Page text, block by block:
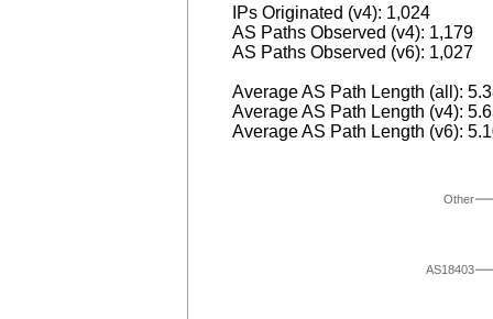
IPs Originated (v4): 1,024
AS Paths Observed (v4): 1,179
AS Paths Observed (v6): 1,027
Average AS Path Length (all):
Average AS Path Length (v4):
Average AS Path Length (v6):
AS18403
Other